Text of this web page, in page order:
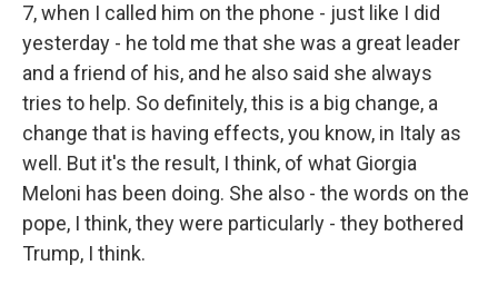
7, when I called him on the phone - just like I did
yesterday - he told me that she was a great leader
and a friend of his, and he also said she always
tries to help. So definitely, this is a big change, a
change that is having effects, you know, in Italy as
well. But it's the result, I think, of what Giorgia
Meloni has been doing. She also - the words on the
pope, I think, they were particularly - they bothered
Trump, I think.